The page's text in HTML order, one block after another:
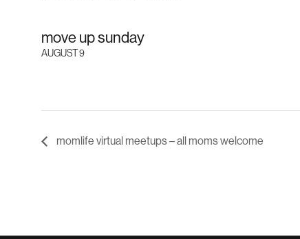
move up sunday
AUGUST 9
momlife virtual meetups – all moms welcome